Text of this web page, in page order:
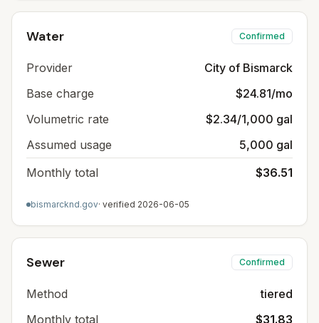
Water Confirmed
Provider
City of Bismarck
Base charge
$24.81/mo
Volumetric rate
$2.34/1,000 gal
Assumed usage
5,000 gal
Monthly total
$36.51
bismarcknd.gov· verified 2026-06-05
Sewer Confirmed
Method
tiered
Monthly total
$31.83